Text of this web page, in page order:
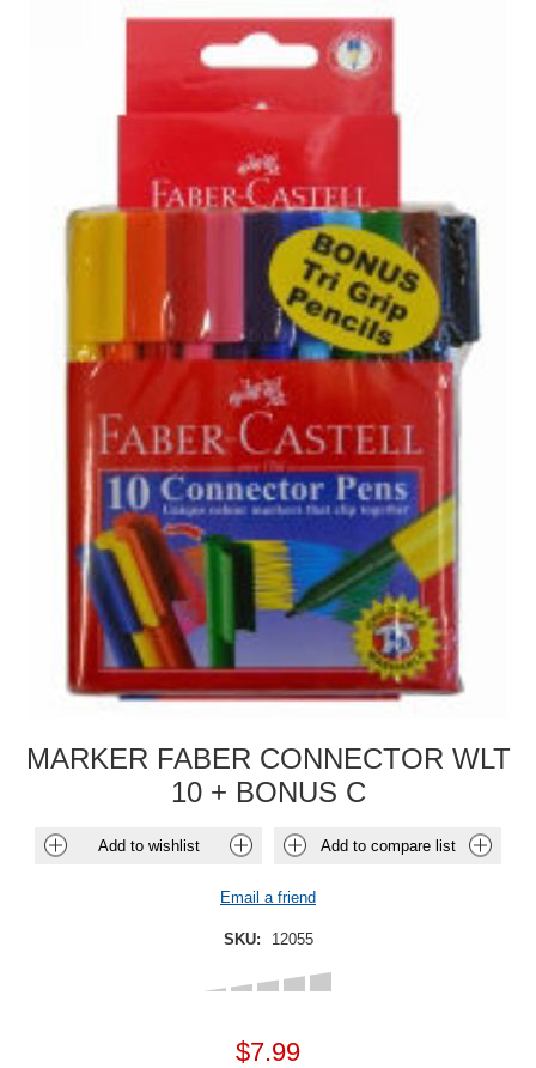
MARKER FABER CONNECTOR WLT
10 + BONUS C
Add to wishlist Add to compare list
Email a friend
SKU: 12055
$7.99